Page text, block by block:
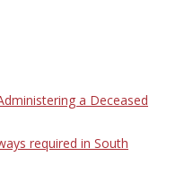
a Deceased
required in South